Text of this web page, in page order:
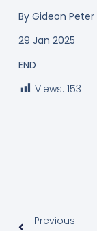
By Gideon
29 Jan 2025
END
Views: 153
Previous